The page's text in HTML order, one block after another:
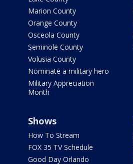
Marion County
Orange County
Osceola County
Seminole County
Volusia County
Nominate a military hero
Military Appreciation
Month
Shows
How To Stream
FOX 35 TV Schedule
Good Day Orlando